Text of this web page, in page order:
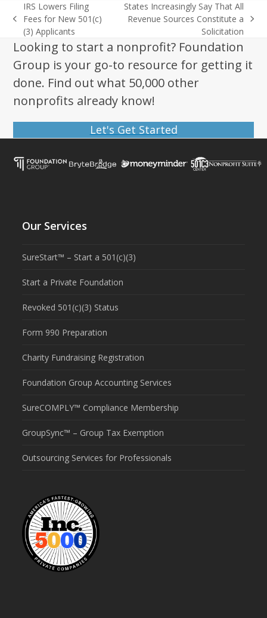
previous
post:
IRS Lowers Filing
Fees for New 501(c)
(3) Applicants
next
States Increasingly Say That All
Revenue Sources Constitute a
Solicitation
Looking to start a nonprofit? Foundation
Group is your go-to resource for getting it
done. Find out what 50,000 other
nonprofits already know!
Let's Get Started
Our Services
SureStart™ – Start a 501(c)(3)
Start a Private Foundation
Revoked 501(c)(3) Status
Form 990 Preparation
Charity Fundraising Registration
Foundation Group Accounting Services
SureCOMPLY™ Compliance Membership
GroupSync™ – Group Tax Exemption
Outsourcing Services for Professionals